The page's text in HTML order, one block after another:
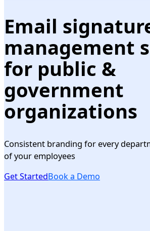
Email
management
for public &
government
organizations
Consistent branding for every
of your employees
Get StartedBook a Demo